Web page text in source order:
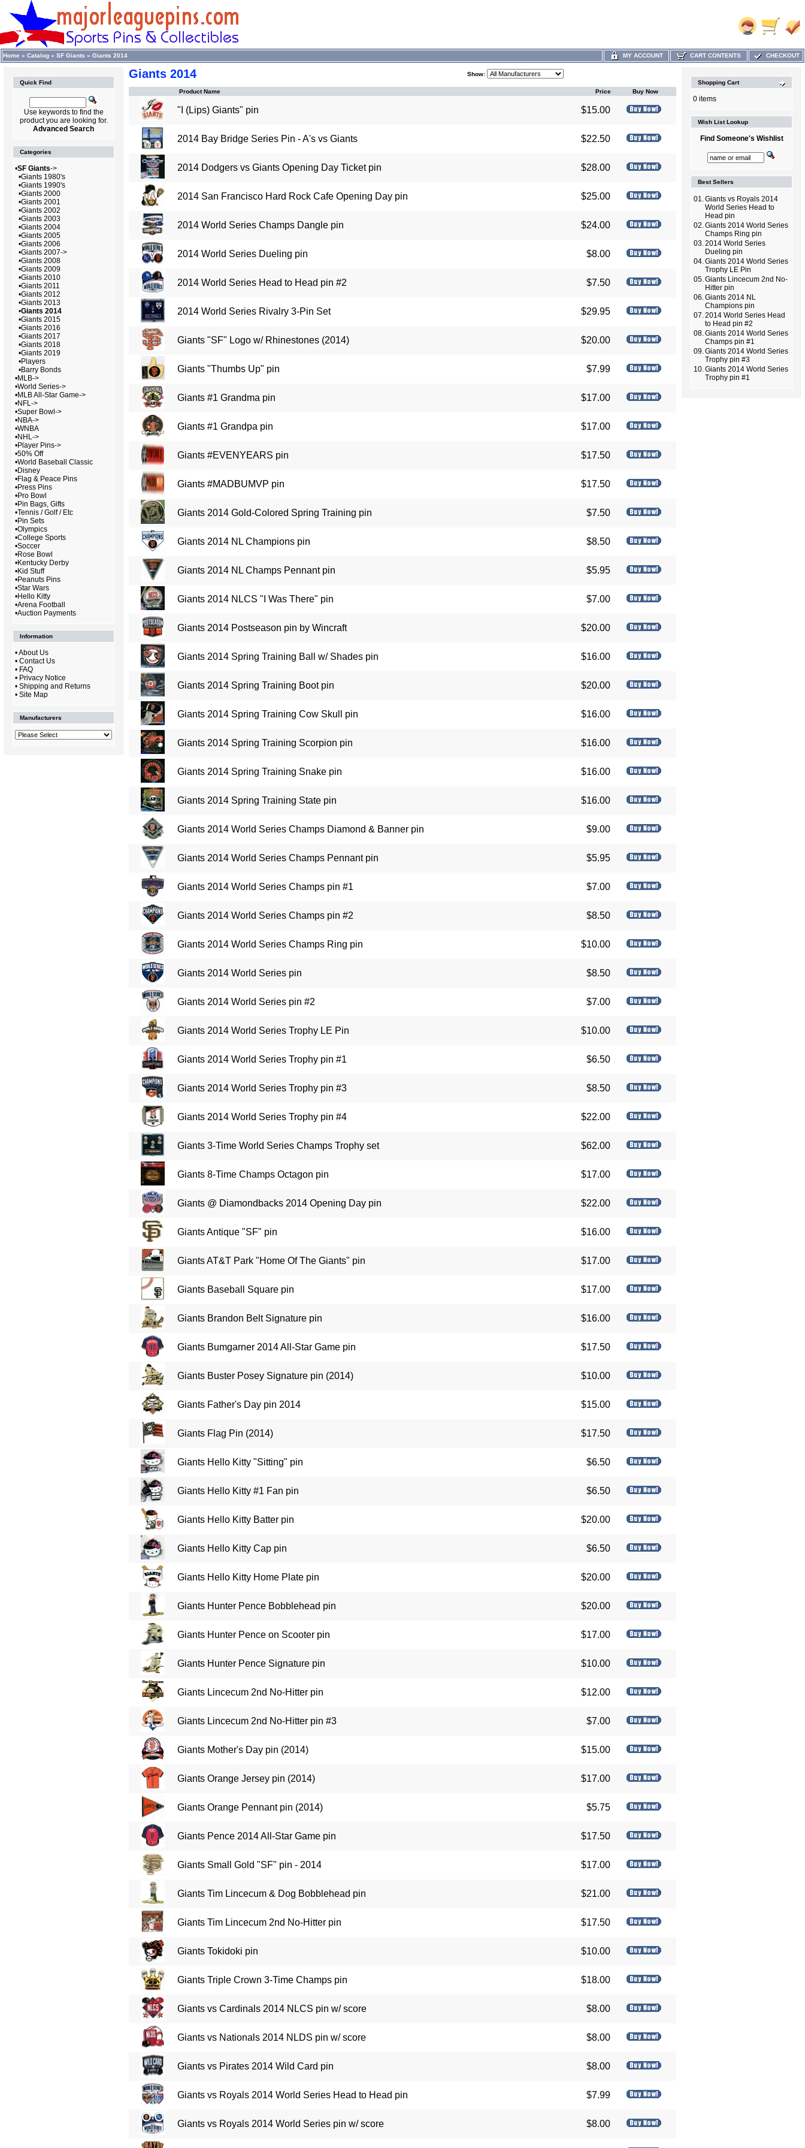
Home » Catalog » SF Giants » Giants 2014 MY ACCOUNT CART CONTENTS CHECKOUT
Quick Find
Use keywords to find the
product you are looking for.
Advanced Search
Categories
•SF Giants->
•Giants 1980's
•Giants 1990's
•Giants 2000
•Giants 2001
•Giants 2002
•Giants 2003
•Giants 2004
•Giants 2005
•Giants 2006
•Giants 2007->
•Giants 2008
•Giants 2009
•Giants 2010
•Giants 2011
•Giants 2012
•Giants 2013
•Giants 2014
•Giants 2015
•Giants 2016
•Giants 2017
•Giants 2018
•Giants 2019
•Players
•Barry Bonds
•MLB->
•World Series->
•MLB All-Star Game->
•NFL->
•Super Bowl->
•NBA->
•WNBA
•NHL->
•Player Pins->
•50% Off
•World Baseball Classic
•Disney
•Flag & Peace Pins
•Press Pins
•Pro Bowl
•Pin Bags, Gifts
•Tennis / Golf / Etc
•Pin Sets
•Olympics
•College Sports
•Soccer
•Rose Bowl
•Kentucky Derby
•Kid Stuff
•Peanuts Pins
•Star Wars
•Hello Kitty
•Arena Football
•Auction Payments
Information
•About Us
• Contact Us
• FAQ
• Privacy Notice
• Shipping and Returns
• Site Map
Manufacturers
Giants 2014 Show:
Product Name Price Buy Now
"I (Lips) Giants" pin $15.00
2014 Bay Bridge Series Pin - A's vs Giants $22.50
2014 Dodgers vs Giants Opening Day Ticket pin $28.00
2014 San Francisco Hard Rock Cafe Opening Day pin $25.00
2014 World Series Champs Dangle pin $24.00
2014 World Series Dueling pin $8.00
2014 World Series Head to Head pin #2 $7.50
2014 World Series Rivalry 3-Pin Set $29.95
Giants "SF" Logo w/ Rhinestones (2014) $20.00
Giants "Thumbs Up" pin $7.99
Giants #1 Grandma pin $17.00
Giants #1 Grandpa pin $17.00
Giants #EVENYEARS pin $17.50
Giants #MADBUMVP pin $17.50
Giants 2014 Gold-Colored Spring Training pin $7.50
Giants 2014 NL Champions pin $8.50
Giants 2014 NL Champs Pennant pin $5.95
Giants 2014 NLCS "I Was There" pin $7.00
Giants 2014 Postseason pin by Wincraft $20.00
Giants 2014 Spring Training Ball w/ Shades pin $16.00
Giants 2014 Spring Training Boot pin $20.00
Giants 2014 Spring Training Cow Skull pin $16.00
Giants 2014 Spring Training Scorpion pin $16.00
Giants 2014 Spring Training Snake pin $16.00
Giants 2014 Spring Training State pin $16.00
Giants 2014 World Series Champs Diamond & Banner pin $9.00
Giants 2014 World Series Champs Pennant pin $5.95
Giants 2014 World Series Champs pin #1 $7.00
Giants 2014 World Series Champs pin #2 $8.50
Giants 2014 World Series Champs Ring pin $10.00
Giants 2014 World Series pin $8.50
Giants 2014 World Series pin #2 $7.00
Giants 2014 World Series Trophy LE Pin $10.00
Giants 2014 World Series Trophy pin #1 $6.50
Giants 2014 World Series Trophy pin #3 $8.50
Giants 2014 World Series Trophy pin #4 $22.00
Giants 3-Time World Series Champs Trophy set $62.00
Giants 8-Time Champs Octagon pin $17.00
Giants @ Diamondbacks 2014 Opening Day pin $22.00
Giants Antique "SF" pin $16.00
Giants AT&T Park "Home Of The Giants" pin $17.00
Giants Baseball Square pin $17.00
Giants Brandon Belt Signature pin $16.00
Giants Bumgarner 2014 All-Star Game pin $17.50
Giants Buster Posey Signature pin (2014) $10.00
Giants Father's Day pin 2014 $15.00
Giants Flag Pin (2014) $17.50
Giants Hello Kitty "Sitting" pin $6.50
Giants Hello Kitty #1 Fan pin $6.50
Giants Hello Kitty Batter pin $20.00
Giants Hello Kitty Cap pin $6.50
Giants Hello Kitty Home Plate pin $20.00
Giants Hunter Pence Bobblehead pin $20.00
Giants Hunter Pence on Scooter pin $17.00
Giants Hunter Pence Signature pin $10.00
Giants Lincecum 2nd No-Hitter pin $12.00
Giants Lincecum 2nd No-Hitter pin #3 $7.00
Giants Mother's Day pin (2014) $15.00
Giants Orange Jersey pin (2014) $17.00
Giants Orange Pennant pin (2014) $5.75
Giants Pence 2014 All-Star Game pin $17.50
Giants Small Gold "SF" pin - 2014 $17.00
Giants Tim Lincecum & Dog Bobblehead pin $21.00
Giants Tim Lincecum 2nd No-Hitter pin $17.50
Giants Tokidoki pin $10.00
Giants Triple Crown 3-Time Champs pin $18.00
Giants vs Cardinals 2014 NLCS pin w/ score $8.00
Giants vs Nationals 2014 NLDS pin w/ score $8.00
Giants vs Pirates 2014 Wild Card pin $8.00
Giants vs Royals 2014 World Series Head to Head pin $7.99
Giants vs Royals 2014 World Series pin w/ score $8.00
Shopping Cart
0 items
Wish List Lookup
Find Someone's Wishlist
Best Sellers
01.Giants vs Royals 2014
World Series Head to
Head pin
02.Giants 2014 World Series
Champs Ring pin
03.2014 World Series
Dueling pin
04.Giants 2014 World Series
Trophy LE Pin
05.Giants Lincecum 2nd No-
Hitter pin
06.Giants 2014 NL
Champions pin
07.2014 World Series Head
to Head pin #2
08.Giants 2014 World Series
Champs pin #1
09.Giants 2014 World Series
Trophy pin #3
10.Giants 2014 World Series
Trophy pin #1